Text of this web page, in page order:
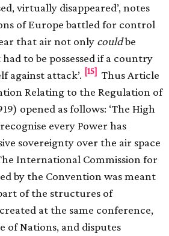
virtually disappeared’, notes
of Europe battled for control
that air not only couldbe
to be possessed if a country
against attack’. [15] Thus Article
Relating to the Regulation of
opened as follows: ‘The High
every Power has
sovereignty over the air space
International Commission for
by the Convention was meant
of the structures of
at the same conference,
of Nations, and disputes